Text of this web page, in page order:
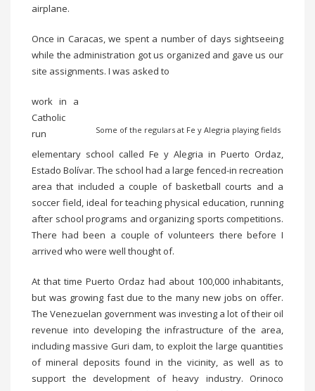
airplane.
Once in Caracas, we spent a number of days sightseeing
while the administration got us organized and gave us our
site assignments. I was asked to
Some of the regulars at Fe y Alegria playing fields
work in a
Catholic
run
elementary school called Fe y Alegria in Puerto Ordaz,
Estado Bolívar. The school had a large fenced-in recreation
area that included a couple of basketball courts and a
soccer field, ideal for teaching physical education, running
after school programs and organizing sports competitions.
There had been a couple of volunteers there before I
arrived who were well thought of.
At that time Puerto Ordaz had about 100,000 inhabitants,
but was growing fast due to the many new jobs on offer.
The Venezuelan government was investing a lot of their oil
revenue into developing the infrastructure of the area,
including massive Guri dam, to exploit the large quantities
of mineral deposits found in the vicinity, as well as to
support the development of heavy industry. Orinoco